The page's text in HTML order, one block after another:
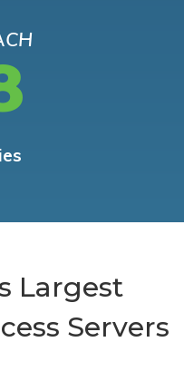
Largest
Servers